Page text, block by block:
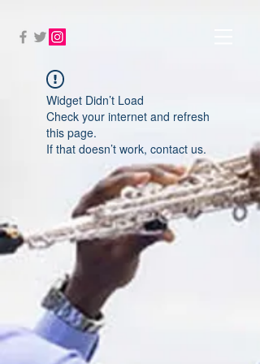
Widget Didn’t Load
Check your internet and refresh
this page.
If that doesn’t work, contact us.